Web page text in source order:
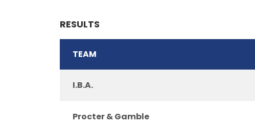
RESULTS
TEAM
I.B.A.
Procter & Gamble